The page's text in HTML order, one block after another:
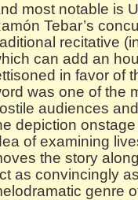
most notable is
Tebar’s
recitative
can add an
in favor of
was one of the
audiences
depiction
of examining
the story
as convincingly
genre